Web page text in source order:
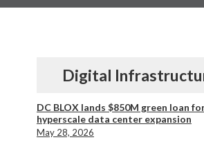
Digital
DC BLOX lands $850M green loan
hyperscale data center expansion
May 28, 2026